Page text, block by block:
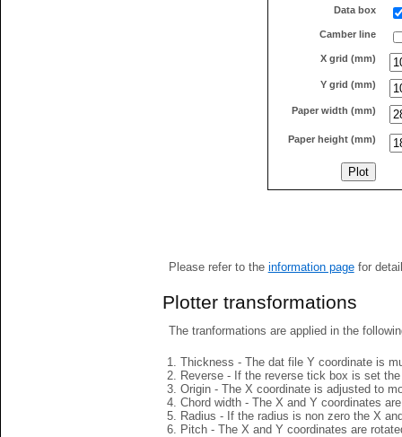
Data box
Camber line
X grid (mm)
Y grid (mm)
Paper width (mm)
Paper height (mm)
Please refer to the information pagefor
Plotter transformations
The tranformations are applied in the
Thickness - The dat file Y coordinate is
Reverse - If the reverse tick box is set
Origin - The X coordinate is adjusted to
Chord width - The X and Y coordinates
Radius - If the radius is non zero the X
Pitch - The X and Y coordinates are